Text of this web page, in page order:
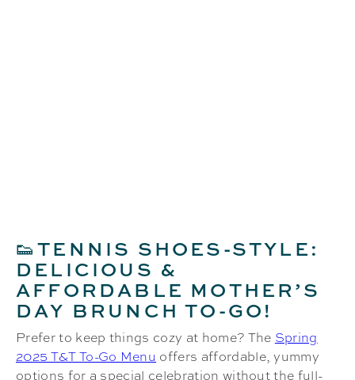
👟TENNIS SHOES-STYLE:
DELICIOUS &
AFFORDABLE MOTHER’S
DAY BRUNCH TO-GO!
Prefer to keep things cozy at home? The Spring
2025 T&T To-Go Menu offers affordable, yummy
options for a special celebration without the full-